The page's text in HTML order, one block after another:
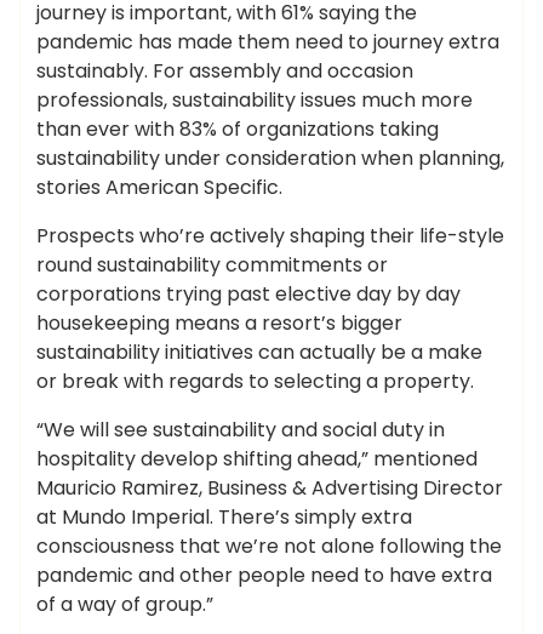
journey is important, with 61% saying the
pandemic has made them need to journey extra
sustainably. For assembly and occasion
professionals, sustainability issues much more
than ever with 83% of organizations taking
sustainability under consideration when planning,
stories American Specific.
Prospects who’re actively shaping their life-style
round sustainability commitments or
corporations trying past elective day by day
housekeeping means a resort’s bigger
sustainability initiatives can actually be a make
or break with regards to selecting a property.
“We will see sustainability and social duty in
hospitality develop shifting ahead,” mentioned
Mauricio Ramirez, Business & Advertising Director
at Mundo Imperial. There’s simply extra
consciousness that we’re not alone following the
pandemic and other people need to have extra
of a way of group.”